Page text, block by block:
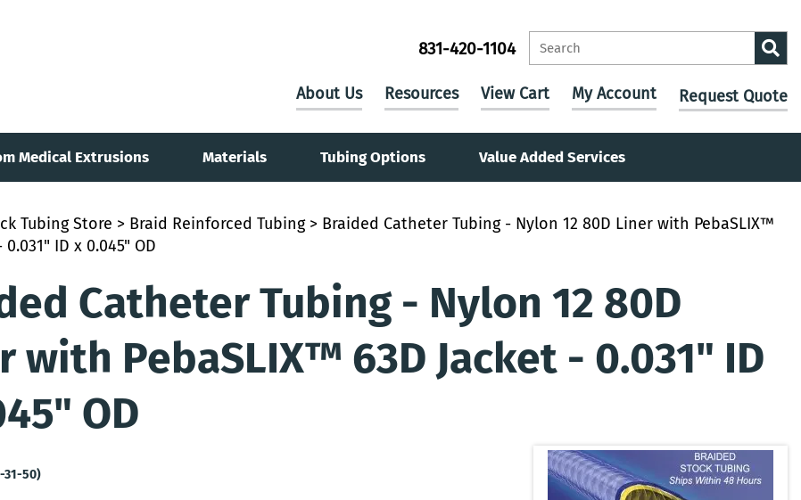
831-420-1104
About Us Resources View Cart My Account Request Quote
Medical Extrusions Materials Tubing Options Value Added Services
Tubing Store > Braid Reinforced Tubing> Braided Catheter Tubing - Nylon 12 80D Liner with PebaSLIX™
0.031" ID x 0.045" OD
Catheter Tubing - Nylon 12 80D
with PebaSLIX™ 63D Jacket - 0.031" ID
OD
31-50)